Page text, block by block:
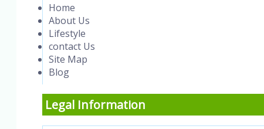
Home
About Us
Lifestyle
contact Us
Site Map
Blog
Legal Information